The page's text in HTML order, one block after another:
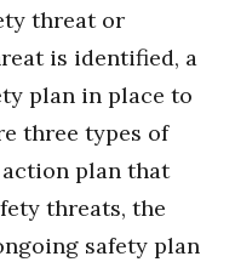
threat or
is identified, a
plan in place to
three types of
plan that
threats, the
safety plan